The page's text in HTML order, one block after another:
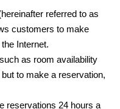
referred to as
customers to make
Internet.
as room availability
to make a reservation,
reservations 24 hours a